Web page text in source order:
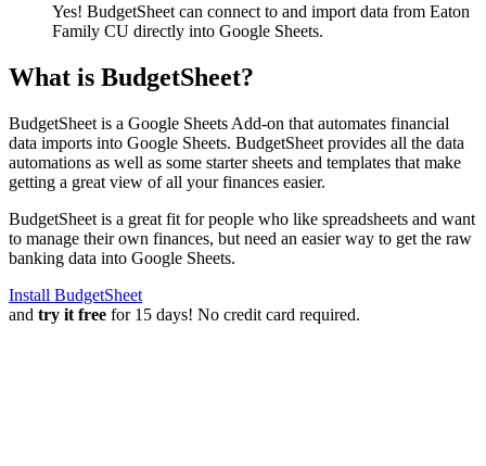
Yes! BudgetSheet can connect to and import data from Eaton
Family CU directly into Google Sheets.
What is BudgetSheet?
BudgetSheet is a Google Sheets Add-on that automates financial
data imports into Google Sheets. BudgetSheet provides all the data
automations as well as some starter sheets and templates that make
getting a great view of all your finances easier.
BudgetSheet is a great fit for people who like spreadsheets and want
to manage their own finances, but need an easier way to get the raw
banking data into Google Sheets.
Install BudgetSheet
and try it free for 15 days! No credit card required.